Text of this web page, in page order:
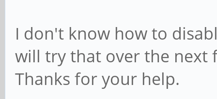
I don't know how to
will try that over the next
Thanks for your help.